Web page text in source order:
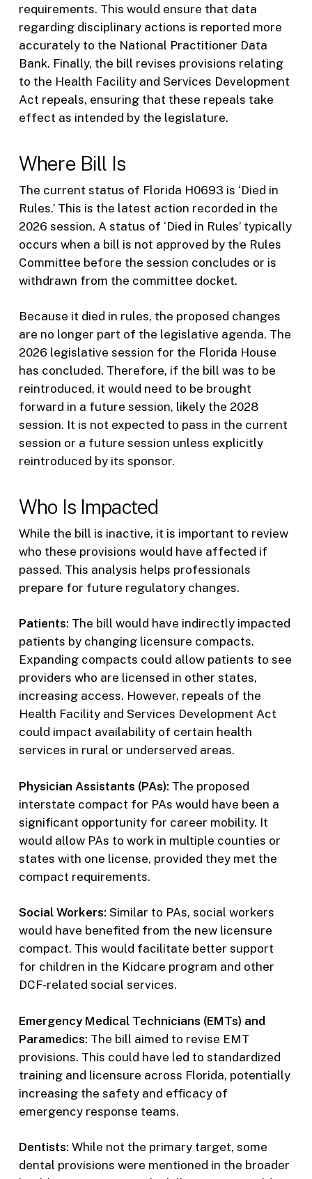
requirements. This would ensure that data
regarding disciplinary actions is reported more
accurately to the National Practitioner Data
Bank. Finally, the bill revises provisions relating
to the Health Facility and Services Development
Act repeals, ensuring that these repeals take
effect as intended by the legislature.
Where Bill Is
The current status of Florida H0693 is ‘Died in
Rules.’ This is the latest action recorded in the
2026 session. A status of ‘Died in Rules’ typically
occurs when a bill is not approved by the Rules
Committee before the session concludes or is
withdrawn from the committee docket.
Because it died in rules, the proposed changes
are no longer part of the legislative agenda. The
2026 legislative session for the Florida House
has concluded. Therefore, if the bill was to be
reintroduced, it would need to be brought
forward in a future session, likely the 2028
session. It is not expected to pass in the current
session or a future session unless explicitly
reintroduced by its sponsor.
Who Is Impacted
While the bill is inactive, it is important to review
who these provisions would have affected if
passed. This analysis helps professionals
prepare for future regulatory changes.
Patients: The bill would have indirectly impacted
patients by changing licensure compacts.
Expanding compacts could allow patients to see
providers who are licensed in other states,
increasing access. However, repeals of the
Health Facility and Services Development Act
could impact availability of certain health
services in rural or underserved areas.
Physician Assistants (PAs): The proposed
interstate compact for PAs would have been a
significant opportunity for career mobility. It
would allow PAs to work in multiple counties or
states with one license, provided they met the
compact requirements.
Social Workers: Similar to PAs, social workers
would have benefited from the new licensure
compact. This would facilitate better support
for children in the Kidcare program and other
DCF-related social services.
Emergency Medical Technicians (EMTs) and
Paramedics: The bill aimed to revise EMT
provisions. This could have led to standardized
training and licensure across Florida, potentially
increasing the safety and efficacy of
emergency response teams.
Dentists: While not the primary target, some
dental provisions were mentioned in the broader